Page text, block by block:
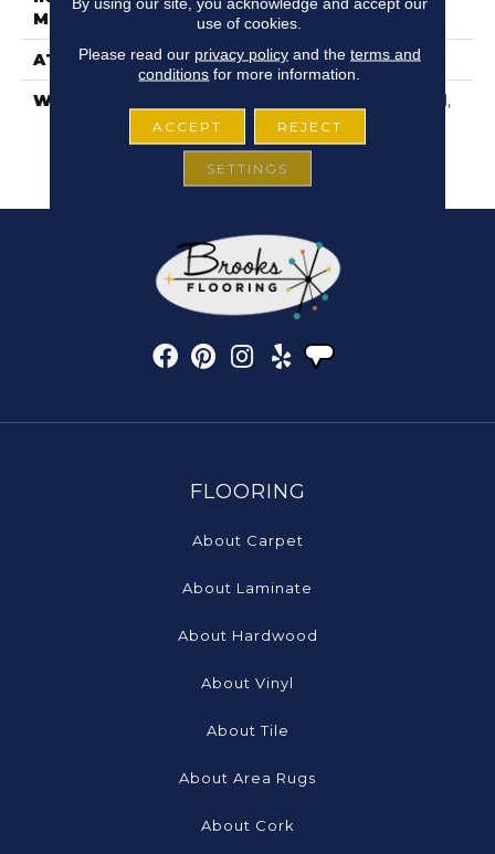
METHOD
ATTACHED PAD Vinyl
WARRANTY
5 Year Light Commercial,
15 Years, 15 Year
Residential Resilient
Limited Warranty
FLOORING
About Carpet
About Laminate
About Hardwood
About Vinyl
About Tile
About Area Rugs
About Cork
use of cookies.
Please read our privacy policyand the terms and
conditions for more information.
ACCEPT REJECT
SETTINGS